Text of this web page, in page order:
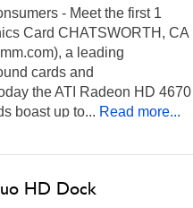
- Meet the first 1
Card CHATSWORTH, CA
a leading
cards and
the ATI Radeon HD 4670
boast up to... Read more...
HD Dock